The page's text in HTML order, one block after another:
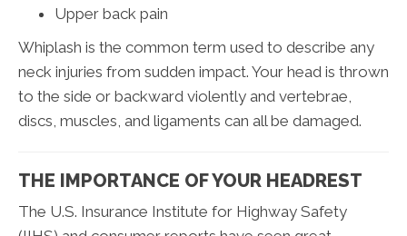
Upper back pain
Whiplash is the common term used to describe any
neck injuries from sudden impact. Your head is thrown
to the side or backward violently and vertebrae,
discs, muscles, and ligaments can all be damaged.
THE IMPORTANCE OF YOUR HEADREST
The U.S. Insurance Institute for Highway Safety